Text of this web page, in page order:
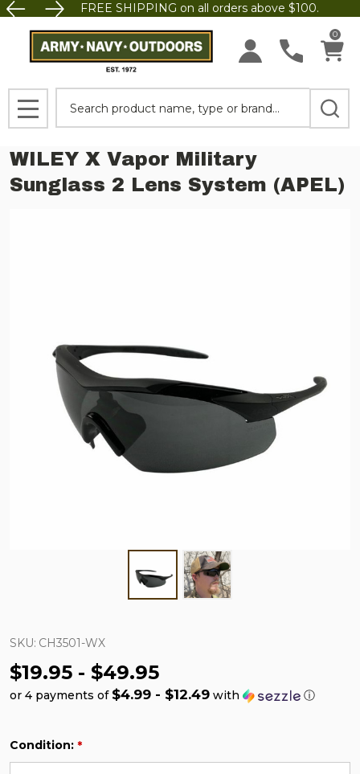
FREE SHIPPING on all orders above $100.
0
MENU
WILEY X Vapor Military
Sunglass 2 Lens System (APEL)
SKU: CH3501-WX
$19.95 - $49.95
or 4 payments of $4.99 - $12.49 with ⓘ
Condition: *